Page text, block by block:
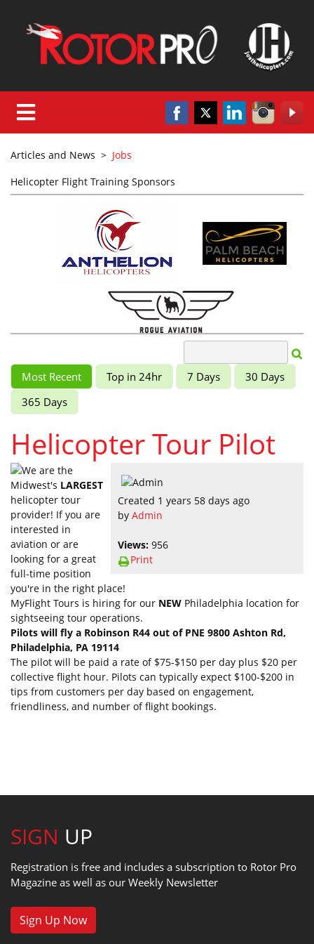
Articles and News > Jobs
Helicopter Flight Training Sponsors
Most Recent Top in 24hr 7 Days
30 Days
365 Days
Helicopter Tour Pilot
Created 1 years 58 days ago
by Admin
Views: 956
Print
We are the
Midwest's LARGEST
helicopter tour
provider! If you are
interested in
aviation or are
looking for a great
full-time position
you're in the right place!
MyFlight Tours is hiring for our NEW Philadelphia location for
sightseeing tour operations.
Pilots will fly a Robinson R44 out of PNE 9800 Ashton Rd,
Philadelphia, PA 19114
The pilot will be paid a rate of $75-$150 per day plus $20 per
collective flight hour. Pilots can typically expect $100-$200 in
tips from customers per day based on engagement,
friendliness, and number of flight bookings.
SIGN UP
Registration is free and includes a subscription to Rotor Pro
Magazine as well as our Weekly Newsletter
Sign Up Now